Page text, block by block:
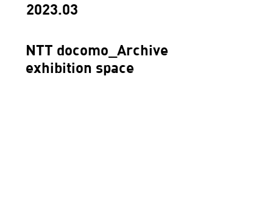
2023.03
NTT docomo_Archive
exhibition space